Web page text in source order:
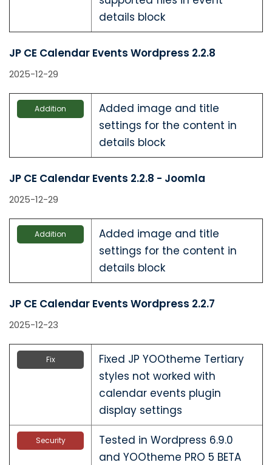
details block
JP CE Calendar Events Wordpress 2.2.8
2025-12-29
Addition
Added image and title
settings for the content in
details block
JP CE Calendar Events 2.2.8 - Joomla
2025-12-29
Addition
Added image and title
settings for the content in
details block
JP CE Calendar Events Wordpress 2.2.7
2025-12-23
Fix
Fixed JP YOOtheme Tertiary
styles not worked with
calendar events plugin
display settings
Security
Tested in Wordpress 6.9.0
and YOOtheme PRO 5 BETA